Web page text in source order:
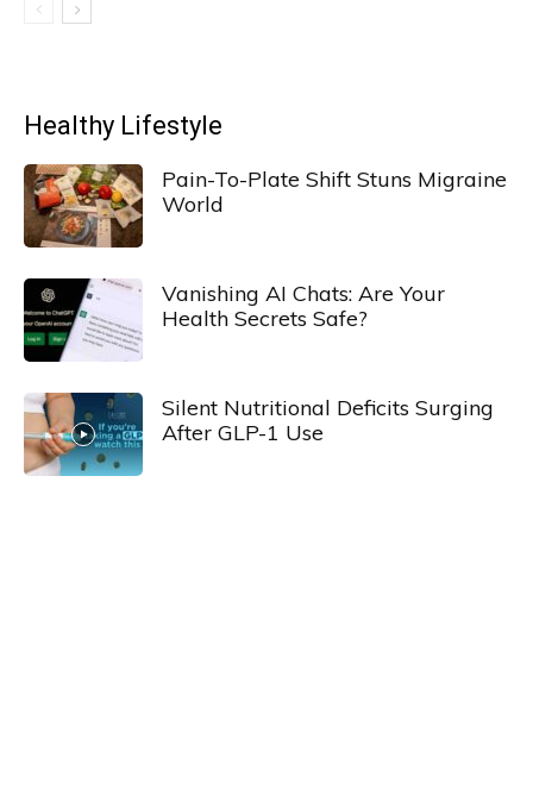
Healthy Lifestyle
Pain-To-Plate Shift Stuns Migraine
World
Vanishing AI Chats: Are Your
Health Secrets Safe?
Silent Nutritional Deficits Surging
After GLP-1 Use